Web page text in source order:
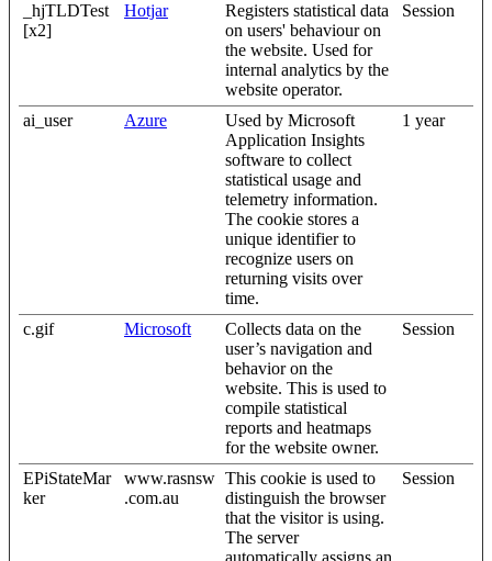
_hjTLDTest
[x2]
Hotjar
Registers statistical data
on users' behaviour on
the website. Used for
internal analytics by the
website operator.
Session
ai_user Azure
Used by Microsoft
Application Insights
software to collect
statistical usage and
telemetry information.
The cookie stores a
unique identifier to
recognize users on
returning visits over
time.
1 year
c.gif Microsoft
Collects data on the
user’s navigation and
behavior on the
website. This is used to
compile statistical
reports and heatmaps
for the website owner.
Session
EPiStateMar
ker
www.rasnsw
.com.au
This cookie is used to
distinguish the browser
that the visitor is using.
The server
automatically assigns an
Session